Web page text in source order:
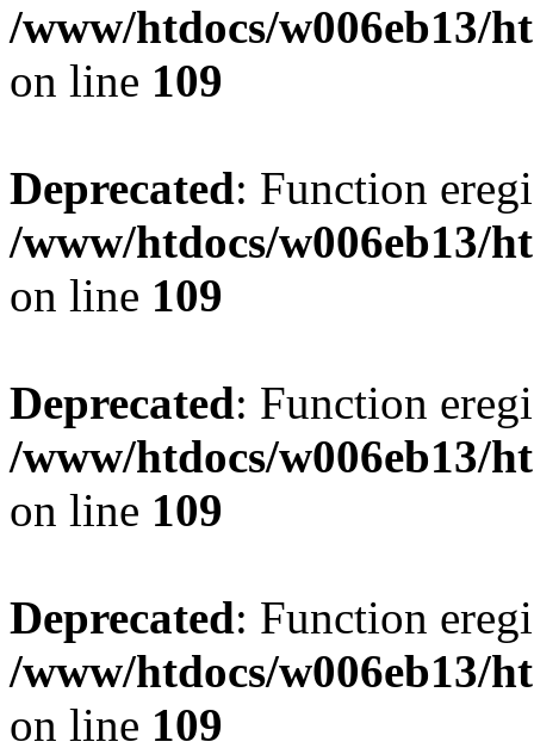
/www/htdocs/w006eb13/
on line 109
Deprecated: Function
/www/htdocs/w006eb13/
on line 109
Deprecated: Function
/www/htdocs/w006eb13/
on line 109
Deprecated: Function
/www/htdocs/w006eb13/
on line 109